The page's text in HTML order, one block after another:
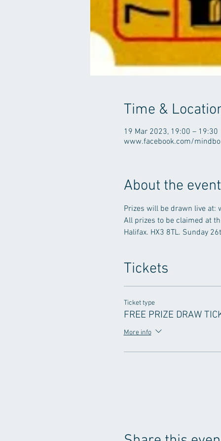
Time &
19 Mar 2023, 19:00 – 19:30
www.facebook.com/
About the event
Prizes will be drawn live at:
All prizes to be claimed at
Halifax. HX3 8TL. Sunday
Tickets
Ticket type
FREE PRIZE DRAW
More info